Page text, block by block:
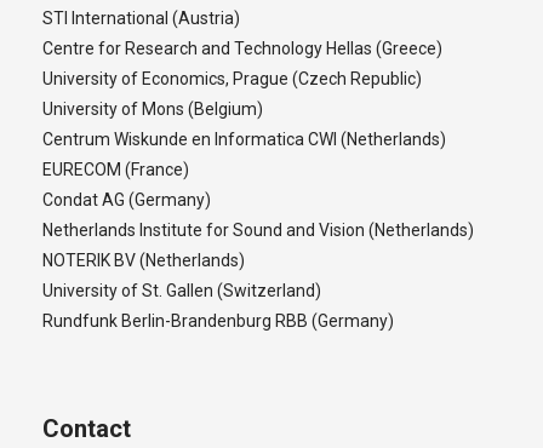
STI International (Austria)
Centre for Research and Technology Hellas (Greece)
University of Economics, Prague (Czech Republic)
University of Mons (Belgium)
Centrum Wiskunde en Informatica CWI (Netherlands)
EURECOM (France)
Condat AG (Germany)
Netherlands Institute for Sound and Vision (Netherlands)
NOTERIK BV (Netherlands)
University of St. Gallen (Switzerland)
Rundfunk Berlin-Brandenburg RBB (Germany)
Contact